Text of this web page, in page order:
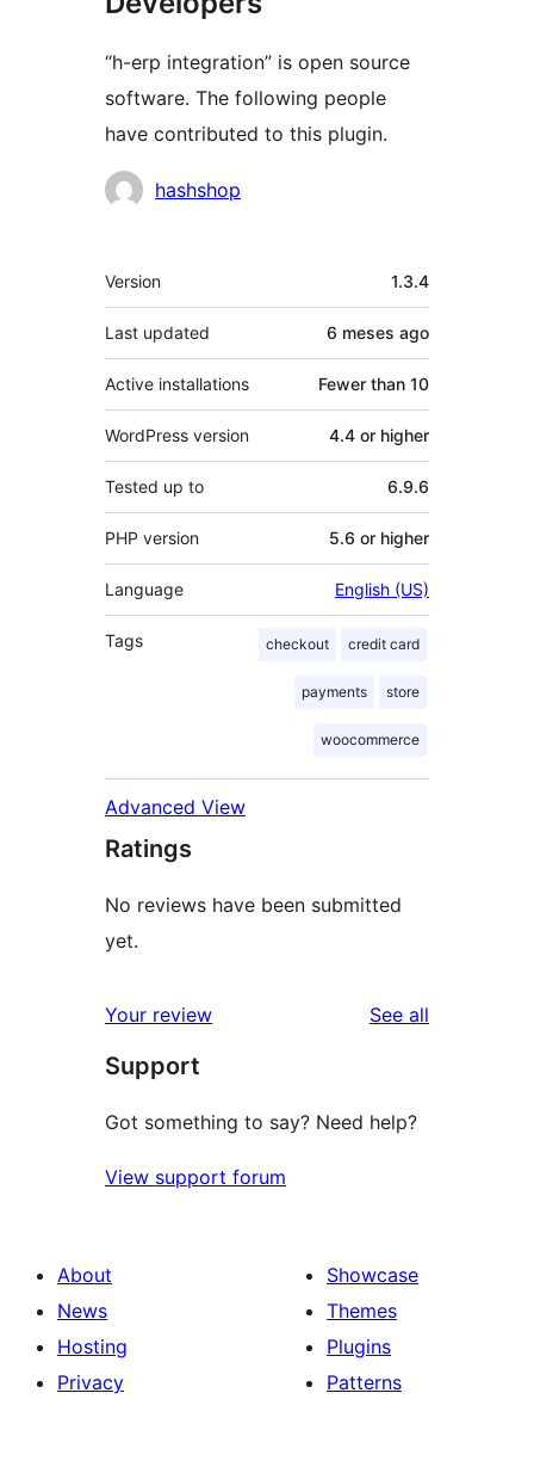
“h-erp integration” is open source
software. The following people
have contributed to this plugin.
Contributors
hashshop
Meta
Version 1.3.4
Last updated 6 meses ago
Active installations Fewer than 10
WordPress version 4.4 or higher
Tested up to 6.9.6
PHP version 5.6 or higher
Language English (US)
Tags checkout credit card
payments store
woocommerce
Advanced View
Ratings
No reviews have been submitted
yet.
Your review See all
Support
Got something to say? Need help?
View support forum
About
News
Hosting
Privacy
Showcase
Themes
Plugins
Patterns